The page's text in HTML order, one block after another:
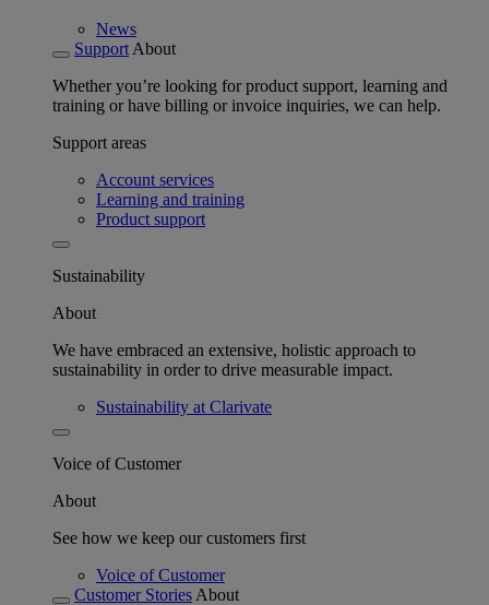
News
Support About
Whether you’re looking for product support, learning and
training or have billing or invoice inquiries, we can help.
Support areas
Account services
Learning and training
Product support
Sustainability
About
We have embraced an extensive, holistic approach to
sustainability in order to drive measurable impact.
Sustainability at Clarivate
Voice of Customer
About
See how we keep our customers first
Voice of Customer
Customer Stories About